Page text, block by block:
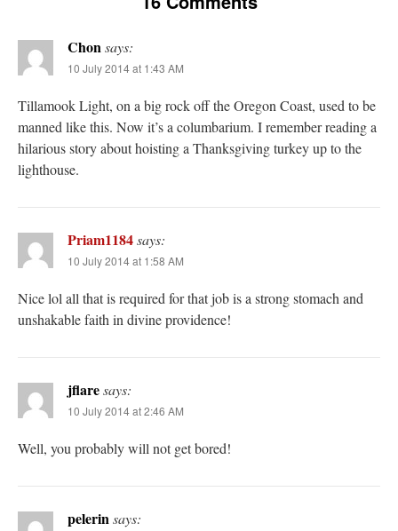
Chonsays:
10 July 2014 at 1:43 AM
Tillamook Light, on a big rock off the Oregon Coast, used to be
manned like this. Now it’s a columbarium. I remember reading a
hilarious story about hoisting a Thanksgiving turkey up to the
lighthouse.
Priam1184says:
10 July 2014 at 1:58 AM
Nice lol all that is required for that job is a strong stomach and
unshakable faith in divine providence!
jflaresays:
10 July 2014 at 2:46 AM
Well, you probably will not get bored!
pelerinsays: